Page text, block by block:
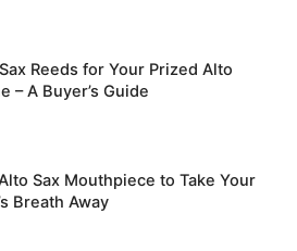
Reeds for Your Prized Alto
– A Buyer’s Guide
Sax Mouthpiece to Take Your
Breath Away